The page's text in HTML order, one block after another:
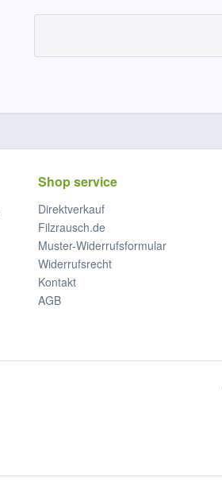
Shop service
Direktverkauf
Filzrausch.de
Muster-Widerrufsformular
Widerrufsrecht
Kontakt
AGB